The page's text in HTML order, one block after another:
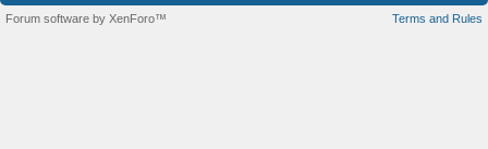
Terms and Rules
Forum software by XenForo™